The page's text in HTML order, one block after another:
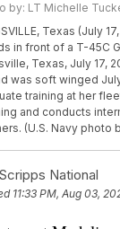
by: LT Michelle
Texas (July
in front of a T-45C
Texas, July 17,
was soft winged
training at her
and conducts
(U.S. Navy photo
Scripps National
11:33 PM, Aug 03,